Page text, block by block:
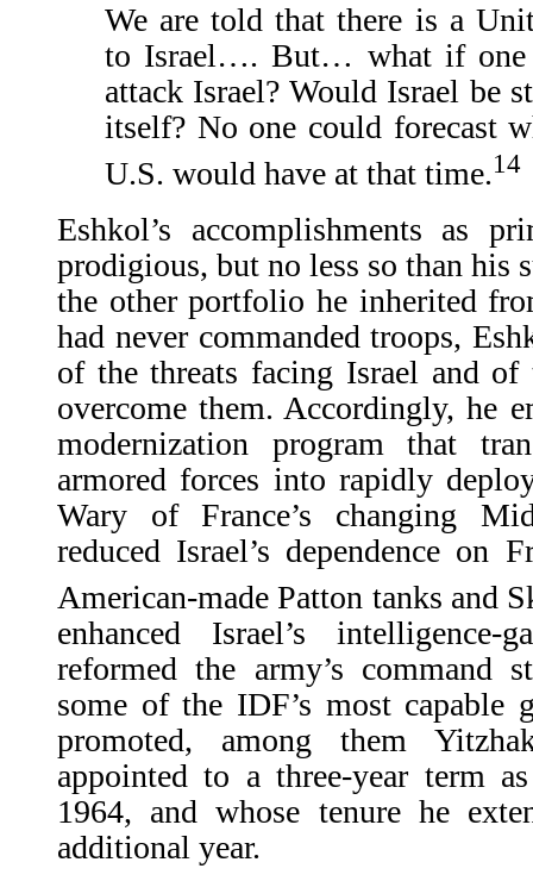
We are told that there is a
to Israel…. But… what if one
attack Israel? Would Israel be
itself? No one could forecast
U.S. would have at that time.14
Eshkol’s accomplishments as
prodigious, but no less so than his
the other portfolio he inherited
had never commanded troops,
of the threats facing Israel and
overcome them. Accordingly, he
modernization program that
armored forces into rapidly
Wary of France’s changing
reduced Israel’s dependence on
American-made Patton tanks and
enhanced Israel’s intelligence-
reformed the army’s command
some of the IDF’s most capable
promoted, among them
appointed to a three-year term
1964, and whose tenure he
additional year.